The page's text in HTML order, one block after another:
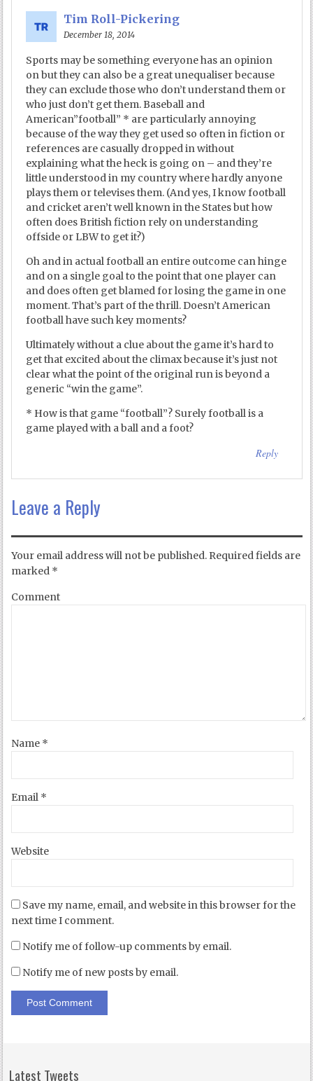
Tim Roll-Pickering
December 18, 2014
Sports may be something everyone has an opinion
on but they can also be a great unequaliser because
they can exclude those who don’t understand them or
who just don’t get them. Baseball and
American”football” * are particularly annoying
because of the way they get used so often in fiction or
references are casually dropped in without
explaining what the heck is going on – and they’re
little understood in my country where hardly anyone
plays them or televises them. (And yes, I know football
and cricket aren’t well known in the States but how
often does British fiction rely on understanding
offside or LBW to get it?)
Oh and in actual football an entire outcome can hinge
and on a single goal to the point that one player can
and does often get blamed for losing the game in one
moment. That’s part of the thrill. Doesn’t American
football have such key moments?
Ultimately without a clue about the game it’s hard to
get that excited about the climax because it’s just not
clear what the point of the original run is beyond a
generic “win the game”.
* How is that game “football”? Surely football is a
game played with a ball and a foot?
Reply
Leave a Reply
Your email address will not be published. Required fields are
marked *
Comment
Name *
Email *
Website
Save my name, email, and website in this browser for the
next time I comment.
Notify me of follow-up comments by email.
Notify me of new posts by email.
Latest Tweets